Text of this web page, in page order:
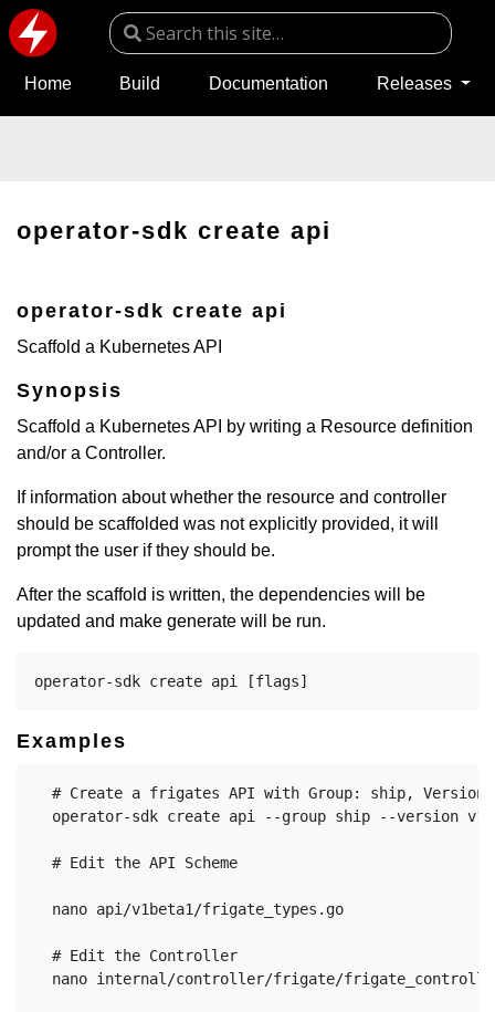
Home Build Documentation Releases
operator-sdk create api
operator-sdk create api
Scaffold a Kubernetes API
Synopsis
Scaffold a Kubernetes API by writing a Resource definition
and/or a Controller.
If information about whether the resource and controller
should be scaffolded was not explicitly provided, it will
prompt the user if they should be.
After the scaffold is written, the dependencies will be
updated and make generate will be run.
Examples
# Create a frigates API with Group: ship,
operator-sdk create api --group ship --version
  # Edit the API Scheme
  nano api/v1beta1/frigate_types.go
  # Edit the Controller
nano internal/controller/frigate/